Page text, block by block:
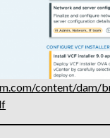
content/dam/